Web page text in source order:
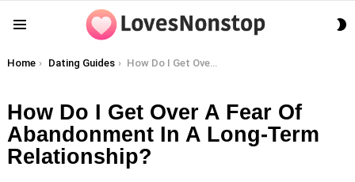
You are here:
Home Dating Guides How Do I Get Over A Fear Of Abandonment In A Long-Term Relationship?
How Do I Get Over A Fear Of
Abandonment In A Long-Term
Relationship?